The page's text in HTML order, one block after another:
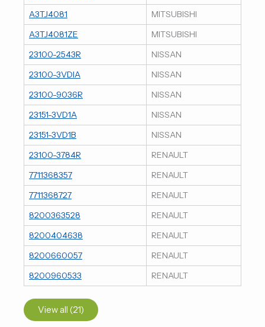
A3TJ4081
MITSUBISHI
A3TJ4081ZE
MITSUBISHI
23100-2543R
NISSAN
23100-3VDIA
NISSAN
23100-9036R
NISSAN
23151-3VD1A
NISSAN
23151-3VD1B
NISSAN
23100-3784R
RENAULT
7711368357
RENAULT
7711368727
RENAULT
8200363528
RENAULT
8200404638
RENAULT
8200660057
RENAULT
8200960533
RENAULT
View all (21)